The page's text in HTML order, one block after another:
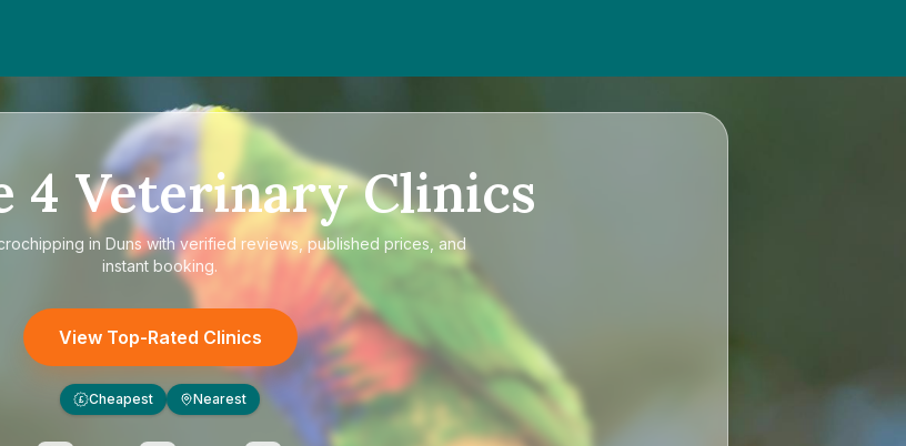
4 Veterinary Clinics
in Duns with verified reviews, published prices, and
instant booking.
View Top-Rated Clinics
£ Cheapest Nearest